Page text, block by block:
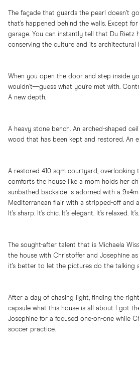
The façade that guards the pearl doesn’t
that’s happened behind the walls. Except
garage. You can instantly tell that Du Rietz
conserving the culture and its architectural
When you open the door and step inside
wouldn’t—guess what you’re met with.
A new depth.
A heavy stone bench. An arched-shaped
wood that has been kept and restored. An
A restored 410 sqm courtyard, overlooking
comforts the house like a mom holds her
sunbathed backside is adorned with a
Mediterranean flair with a stripped-off and
It’s sharp. It’s chic. It’s elegant. It’s relaxed.
The sought-after talent that is Michaela
the house with Christoffer and Josephine
it’s better to let the pictures do the talking
After a day of chasing light, finding the
capsule what this house is all about I got
Josephine for a focused one-on-one while
soccer practice.